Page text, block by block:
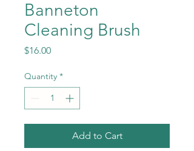
Banneton
Cleaning Brush
$16.00Price
Quantity *
Add to Cart